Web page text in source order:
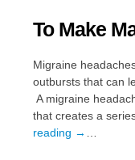
To Make
Migraine
outbursts that can
A migraine
that creates a
reading →